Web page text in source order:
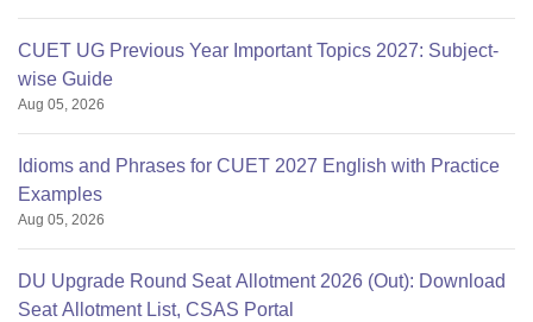
CUET UG Previous Year Important Topics 2027: Subject-
wise Guide
Aug 05, 2026
Idioms and Phrases for CUET 2027 English with Practice
Examples
Aug 05, 2026
DU Upgrade Round Seat Allotment 2026 (Out): Download
Seat Allotment List, CSAS Portal